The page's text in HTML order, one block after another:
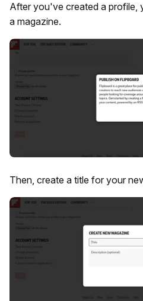
After you've created a profile,
a magazine.
Then, create a title for your